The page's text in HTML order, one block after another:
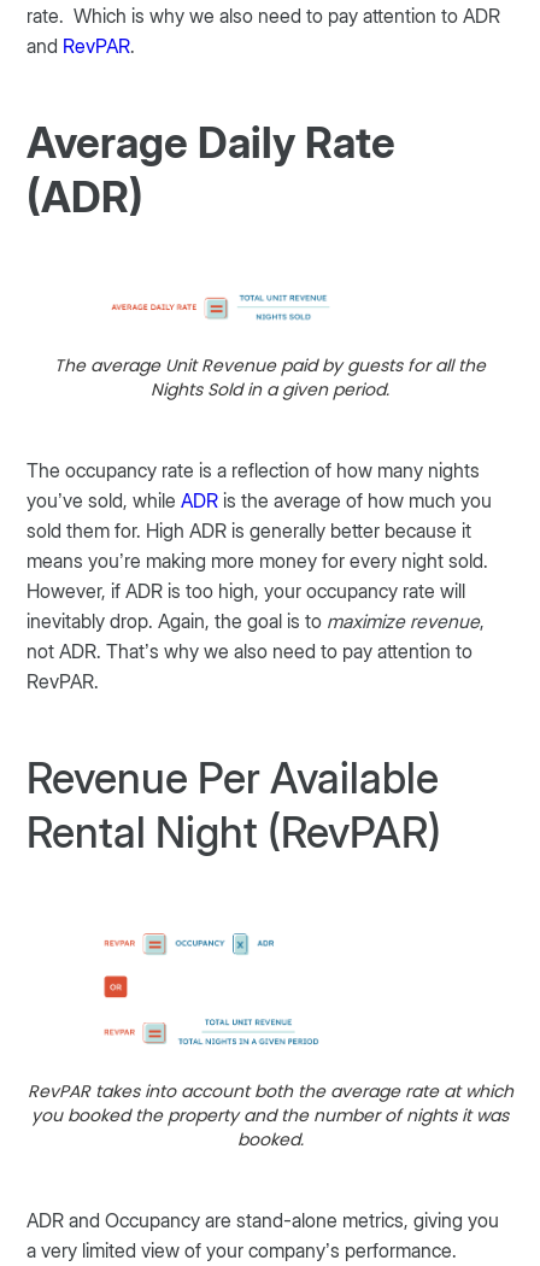
rate. Which is why we also need to pay attention to ADR
and RevPAR.
Average Daily Rate
(ADR)
The average Unit Revenue paid by guests for all the
Nights Sold in a given period.
The occupancy rate is a reflection of how many nights
you’ve sold, whileADR is the average of how much you
sold them for. High ADR is generally better because it
means you’re making more money for every night sold.
However, if ADR is too high, your occupancy rate will
inevitably drop. Again, the goal is to maximize revenue,
not ADR. That’s why we also need to pay attention to
RevPAR.
Revenue Per Available
Rental Night (RevPAR)
RevPAR takes into account both the average rate at which
you booked the property and the number of nights it was
booked.
ADR and Occupancy are stand-alone metrics, giving you
a very limited view of your company’s performance.